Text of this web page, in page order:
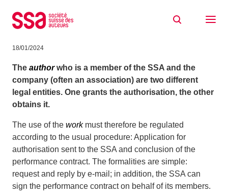
authorisation to perform my work(s)?
18/01/2024
The authorwho is a member of the SSA and the
company (often an association) are two different
legal entities. One grants the authorisation, the other
obtains it.
The use of the workmust therefore be regulated
according to the usual procedure: Application for
authorisation sent to the SSA and conclusion of the
performance contract. The formalities are simple:
request and reply by e-mail; in addition, the SSA can
sign the performance contract on behalf of its members.